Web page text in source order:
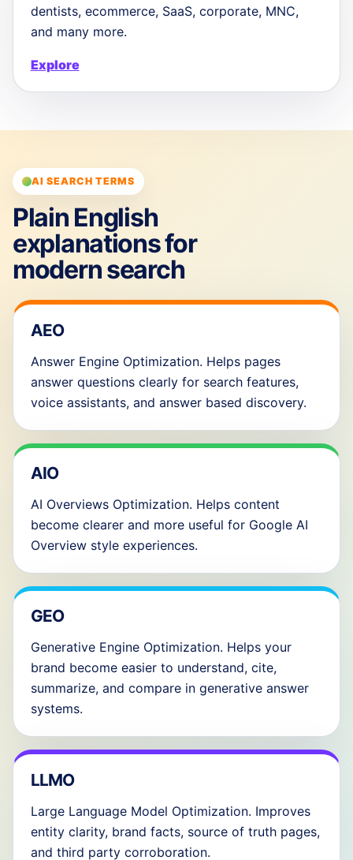
dentists, ecommerce, SaaS, corporate, MNC,
and many more.
Explore
AI SEARCH TERMS
Plain English
explanations for
modern search
AEO
Answer Engine Optimization. Helps pages
answer questions clearly for search features,
voice assistants, and answer based discovery.
AIO
AI Overviews Optimization. Helps content
become clearer and more useful for Google AI
Overview style experiences.
GEO
Generative Engine Optimization. Helps your
brand become easier to understand, cite,
summarize, and compare in generative answer
systems.
LLMO
Large Language Model Optimization. Improves
entity clarity, brand facts, source of truth pages,
and third party corroboration.